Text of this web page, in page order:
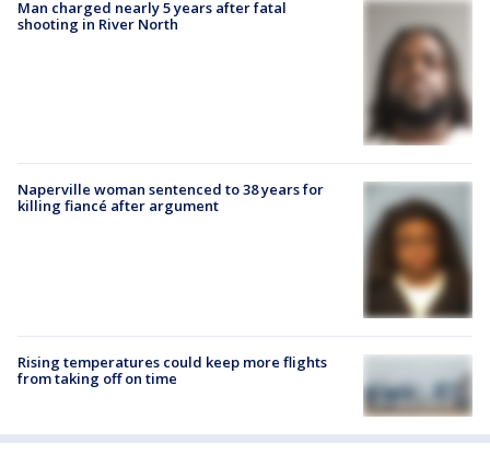
Man charged nearly 5 years after fatal
shooting in River North
Naperville woman sentenced to 38 years for
killing fiancé after argument
Rising temperatures could keep more flights
from taking off on time